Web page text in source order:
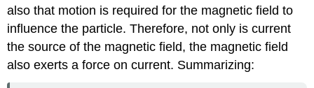
also that motion is required for the magnetic field to
influence the particle. Therefore, not only is current
the source of the magnetic field, the magnetic field
also exerts a force on current. Summarizing: